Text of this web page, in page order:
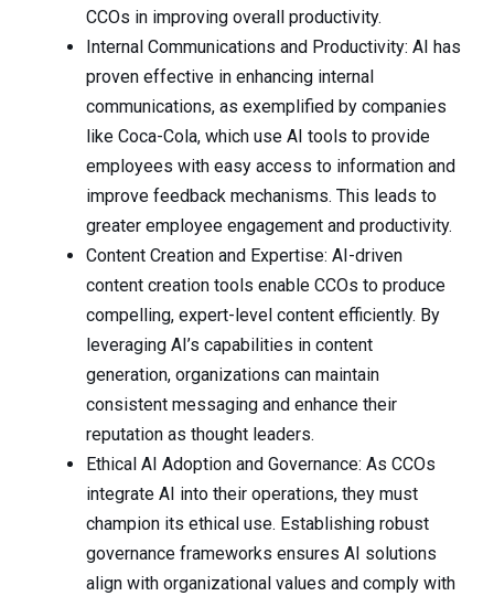
CCOs in improving overall productivity.
Internal Communications and Productivity: AI has
proven effective in enhancing internal
communications, as exemplified by companies
like Coca-Cola, which use AI tools to provide
employees with easy access to information and
improve feedback mechanisms. This leads to
greater employee engagement and productivity.
Content Creation and Expertise: AI-driven
content creation tools enable CCOs to produce
compelling, expert-level content efficiently. By
leveraging AI’s capabilities in content
generation, organizations can maintain
consistent messaging and enhance their
reputation as thought leaders.
Ethical AI Adoption and Governance: As CCOs
integrate AI into their operations, they must
champion its ethical use. Establishing robust
governance frameworks ensures AI solutions
align with organizational values and comply with